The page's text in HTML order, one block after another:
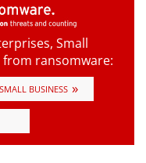
Small
from ransomware:
SMALL BUSINESS »